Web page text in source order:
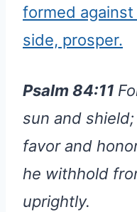
formed
side, prosper.
Psalm 84:11
sun and
favor and
he withhold
uprightly.